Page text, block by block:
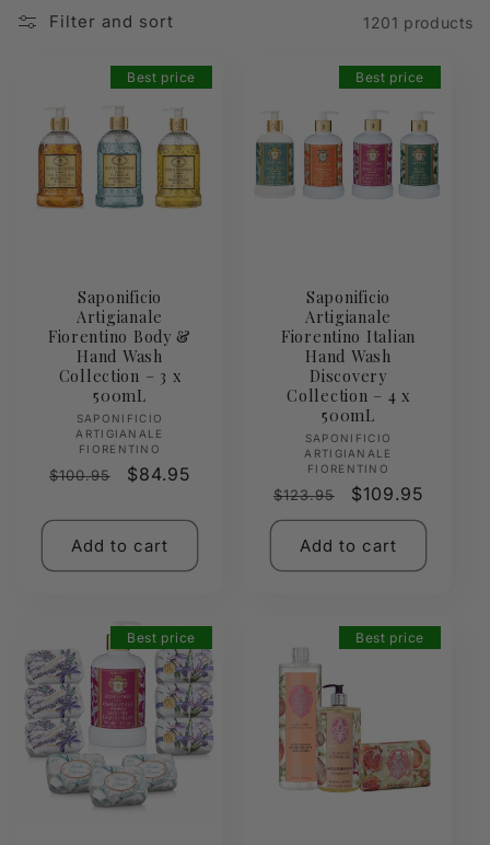
Filter and sort 1201 products
Best price
Saponificio
Artigianale
Fiorentino Body &
Hand Wash
Collection – 3 x
500mL
Vendor:
SAPONIFICIO
ARTIGIANALE
FIORENTINO
Regular
$100.95
Sale
$84.95
Add to cart
Best price
Saponificio
Artigianale
Fiorentino Italian
Hand Wash
Discovery
Collection – 4 x
500mL
Vendor:
SAPONIFICIO
ARTIGIANALE
FIORENTINO
Regular
price
$123.95
Sale
price
$109.95
Add to cart
Best price Best price